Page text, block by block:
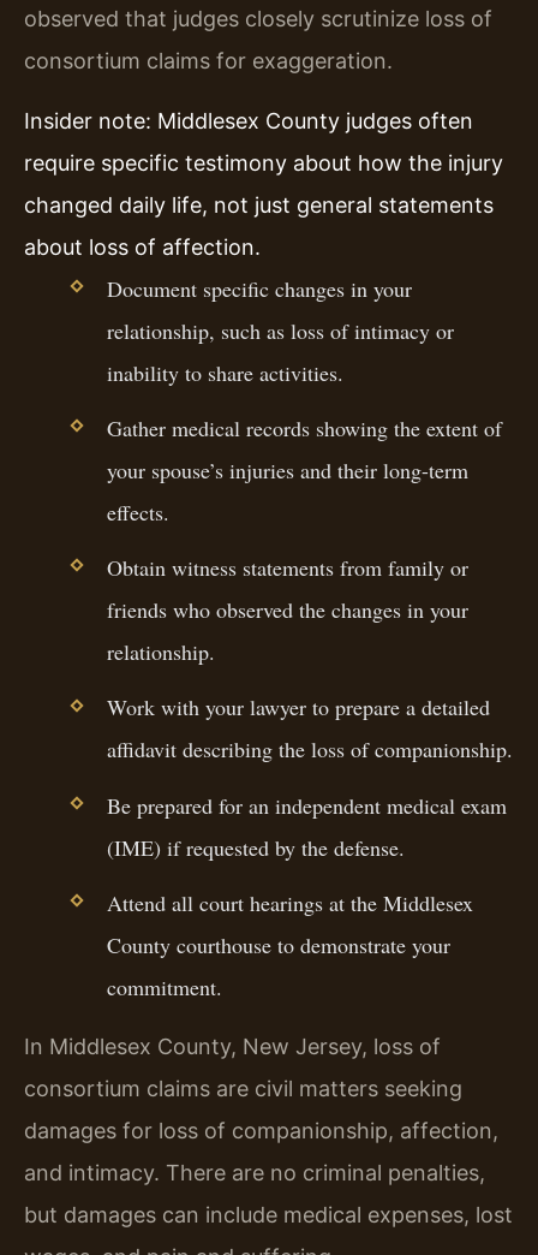
observed that judges closely scrutinize loss of
consortium claims for exaggeration.
Insider note: Middlesex County judges often
require specific testimony about how the injury
changed daily life, not just general statements
about loss of affection.
Document specific changes in your
relationship, such as loss of intimacy or
inability to share activities.
Gather medical records showing the extent of
your spouse’s injuries and their long-term
effects.
Obtain witness statements from family or
friends who observed the changes in your
relationship.
Work with your lawyer to prepare a detailed
affidavit describing the loss of companionship.
Be prepared for an independent medical exam
(IME) if requested by the defense.
Attend all court hearings at the Middlesex
County courthouse to demonstrate your
commitment.
In Middlesex County, New Jersey, loss of
consortium claims are civil matters seeking
damages for loss of companionship, affection,
and intimacy. There are no criminal penalties,
but damages can include medical expenses, lost